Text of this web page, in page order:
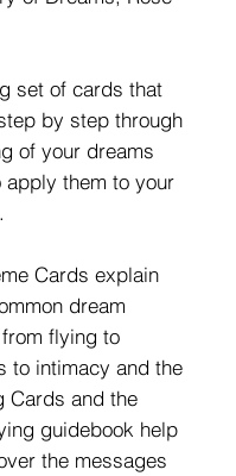
set of cards that
by step through
of your dreams
apply them to your
Cards explain
dream
flying to
to intimacy and the
Cards and the
guidebook help
the messages